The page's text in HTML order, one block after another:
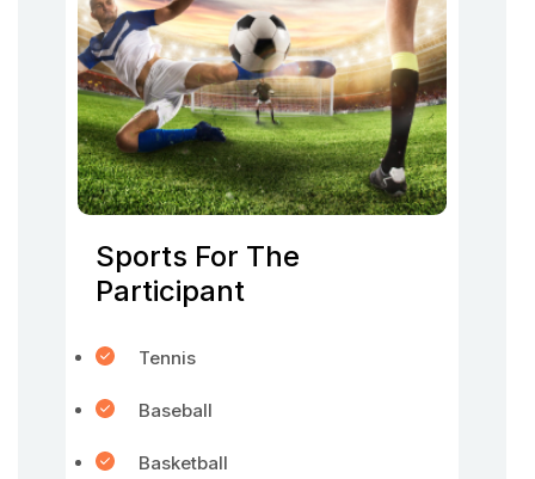
Sports For The
Participant
Tennis
Baseball
Basketball